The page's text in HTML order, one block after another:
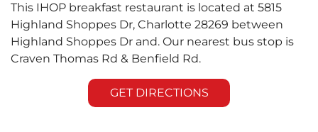
This IHOP breakfast restaurant is located at 5815
Highland Shoppes Dr, Charlotte 28269 between
Highland Shoppes Dr and. Our nearest bus stop is
Craven Thomas Rd & Benfield Rd.
GET DIRECTIONS